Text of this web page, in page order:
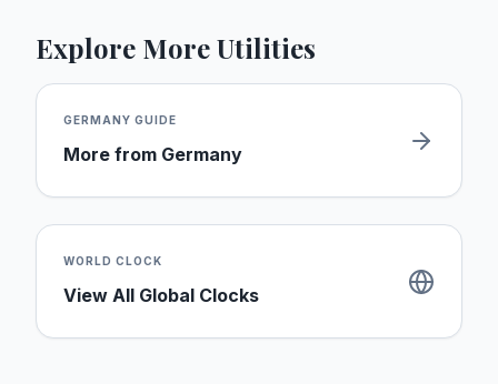
Explore More Utilities
GERMANY GUIDE
More from Germany
WORLD CLOCK
View All Global Clocks